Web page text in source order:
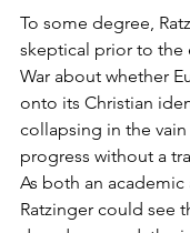
To some degree,
skeptical prior to the
War about whether
onto its Christian
collapsing in the
progress without a
As both an academic
Ratzinger could see